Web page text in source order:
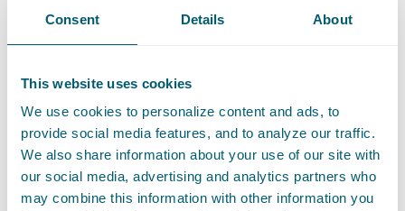
Consent Details About
This website uses cookies
We use cookies to personalize content and ads, to
provide social media features, and to analyze our traffic.
We also share information about your use of our site with
our social media, advertising and analytics partners who
may combine this information with other information you
value corporate and M&A matters, with a particular
Expertises